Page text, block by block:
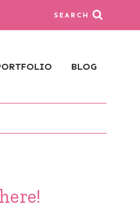
SEARCH
BLOG